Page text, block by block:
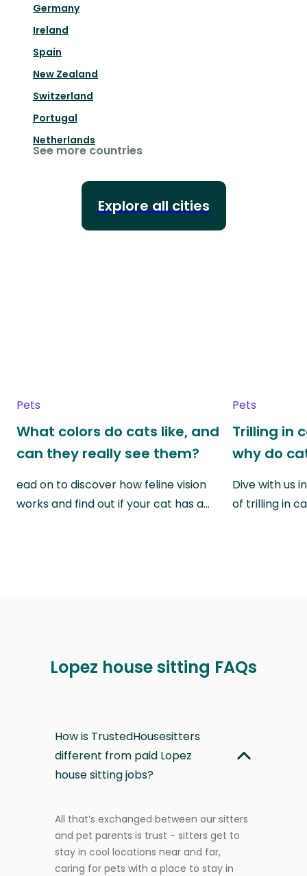
Germany
Ireland
Spain
New Zealand
Switzerland
Portugal
Netherlands
See more countries
Explore all cities
Pets
What colors do cats like, and
can they really see them?
ead on to discover how feline vision
works and find out if your cat has a…
Pets
Trilling in
why do
Dive with us
of trilling in
Lopez house sitting FAQs
How is TrustedHousesitters
different from paid Lopez
house sitting jobs?
All that’s exchanged between our sitters
and pet parents is trust - sitters get to
stay in cool locations near and far,
caring for pets with a place to stay in